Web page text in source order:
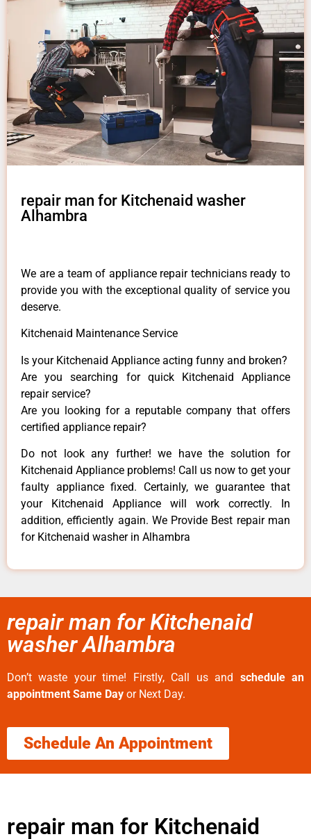
repair man for Kitchenaid washer
Alhambra
We are a team of appliance repair technicians ready to
provide you with the exceptional quality of service you
deserve.
Kitchenaid Maintenance Service
Is your Kitchenaid Appliance acting funny and broken?
Are you searching for quick Kitchenaid Appliance
repair service?
Are you looking for a reputable company that offers
certified appliance repair?
Do not look any further! we have the solution for
Kitchenaid Appliance problems! Call us now to get your
faulty appliance fixed. Certainly, we guarantee that
your Kitchenaid Appliance will work correctly. In
addition, efficiently again. We Provide Best repair man
for Kitchenaid washer in Alhambra
repair man for Kitchenaid
washer Alhambra
Don’t waste your time! Firstly, Call us and schedule an
appointment Same Day or Next Day.
Schedule An Appointment
repair man for Kitchenaid